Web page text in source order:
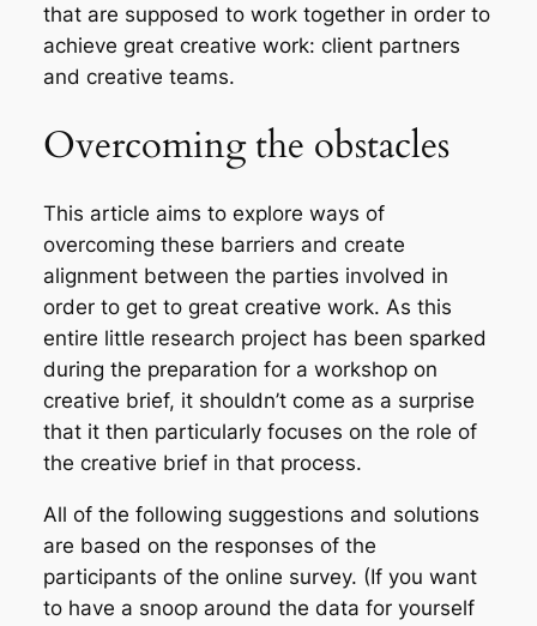
that are supposed to work together in order to
achieve great creative work: client partners
and creative teams.
Overcoming the obstacles
This article aims to explore ways of
overcoming these barriers and create
alignment between the parties involved in
order to get to great creative work. As this
entire little research project has been sparked
during the preparation for a workshop on
creative brief, it shouldn’t come as a surprise
that it then particularly focuses on the role of
the creative brief in that process.
All of the following suggestions and solutions
are based on the responses of the
participants of the online survey. (If you want
to have a snoop around the data for yourself